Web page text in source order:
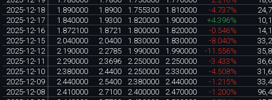
2025-12-18
1.890000 1.8900 1.755300 1.810000 -4.737%
2025-12-17
1.840000 1.9300 1.820000 1.900000 +4.396%
2025-12-16
1.872100 1.8721 1.800000 1.820000 -0.546%
2025-12-15
2.040000 2.0400 1.830000 1.830000 -8.040%
2025-12-12
2.190000 2.2785 1.990000 1.990000 -11.556%
2025-12-11
2.290000 2.3696 2.250000 2.250000 -3.433%
2025-12-10
2.380000 2.4400 2.250000 2.330000 -4.508%
2025-12-09
2.440000 2.5400 2.380000 2.440000 -1.215%
2025-12-08
2.410000 2.7100 2.400000 2.470000 -1.200%